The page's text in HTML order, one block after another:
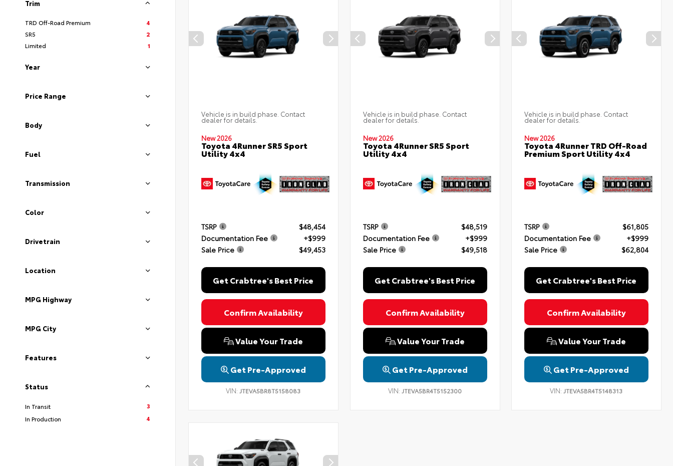
Trim
TRD Off-Road Premium
4
SR5
2
Limited
1
Year
Price Range
Body
Fuel
Transmission
Color
Drivetrain
Location
MPG Highway
MPG City
Features
Status
In Transit
3
In Production
4
Vehicle is in build phase. Contact
dealer for details.
New 2026
Toyota 4Runner SR5 Sport
Utility 4x4
TSRP
$48,454
Documentation Fee
+$999
Sale Price
$49,453
Get Crabtree's Best Price
Confirm Availability
Value Your Trade
Get Pre-Approved
VIN: JTEVA5BR8T5158083
Vehicle is in build phase. Contact
dealer for details.
New 2026
Toyota 4Runner SR5 Sport
Utility 4x4
TSRP
$48,519
Documentation Fee
+$999
Sale Price
$49,518
Get Crabtree's Best Price
Confirm Availability
Value Your Trade
Get Pre-Approved
VIN: JTEVA5BR4T5152300
Vehicle is in build phase. Contact
dealer for details.
New 2026
Toyota 4Runner TRD Off-Road
Premium Sport Utility 4x4
TSRP
$61,805
Documentation Fee
+$999
Sale Price
$62,804
Get Crabtree's Best Price
Confirm Availability
Value Your Trade
Get Pre-Approved
VIN: JTEVA5BR4T5148313